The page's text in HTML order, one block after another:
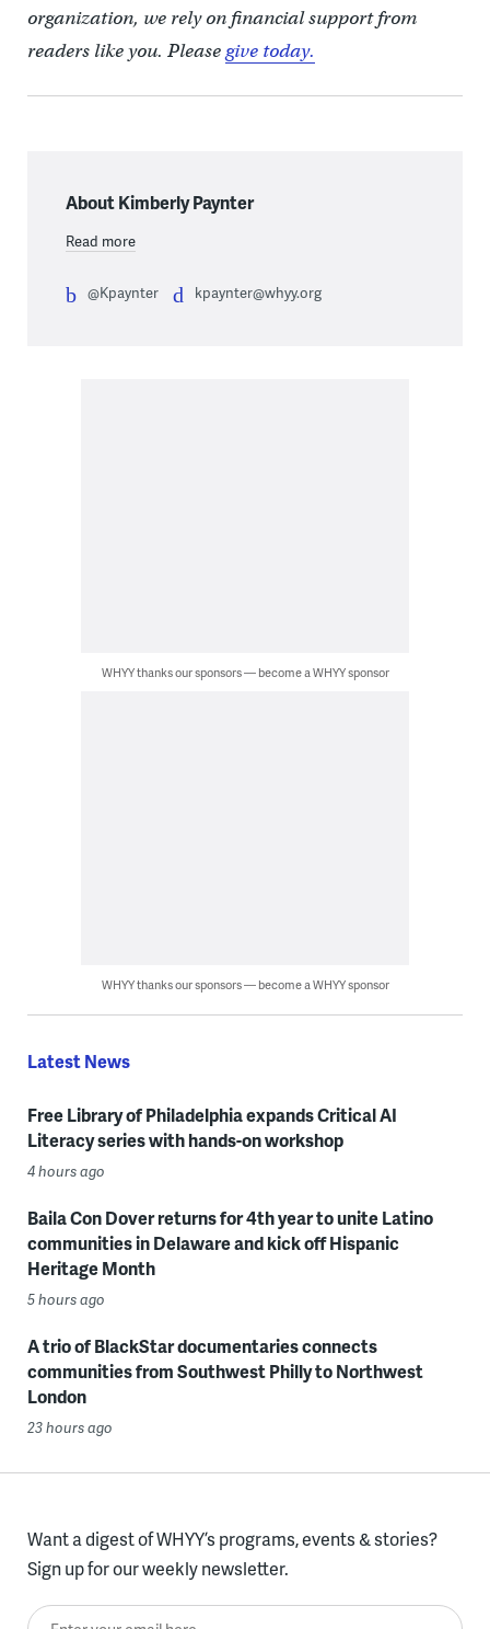
organization, we rely on financial support from
readers like you. Pleasegive today.
About Kimberly Paynter
Read more
@Kpaynter kpaynter@whyy.org
WHYY thanks our sponsors — become a WHYY sponsor
WHYY thanks our sponsors — become a WHYY sponsor
Latest News
Free Library of Philadelphia expands Critical AI
Literacy series with hands-on workshop
4 hours ago
Baila Con Dover returns for 4th year to unite Latino
communities in Delaware and kick off Hispanic
Heritage Month
5 hours ago
A trio of BlackStar documentaries connects
communities from Southwest Philly to Northwest
London
23 hours ago
Want a digest of WHYY’s programs, events & stories?
Sign up for our weekly newsletter.
Enter your email here